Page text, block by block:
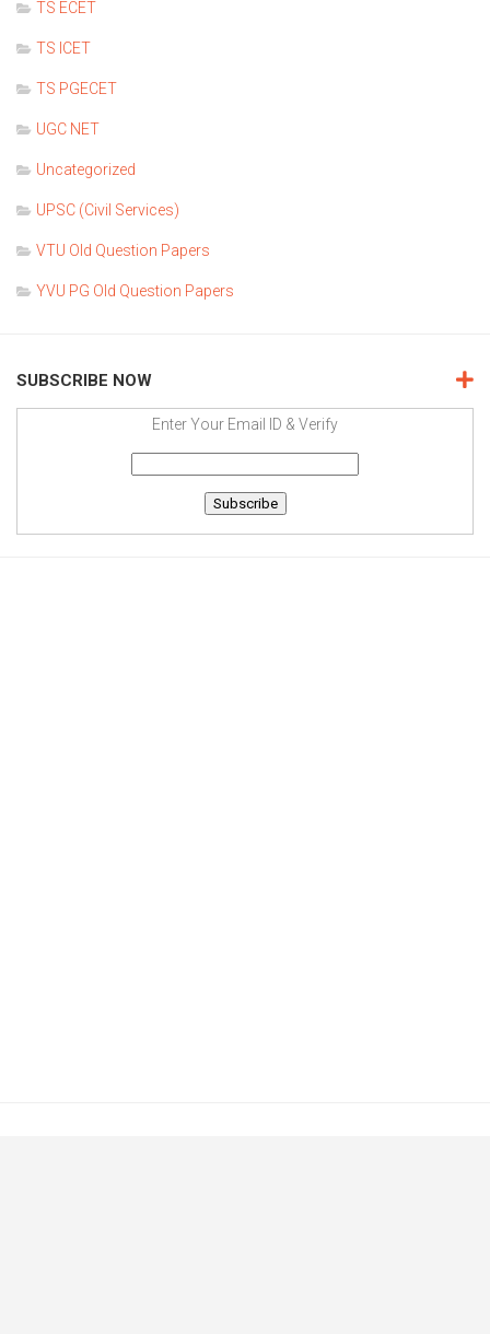
TS ECET
TS ICET
TS PGECET
UGC NET
Uncategorized
UPSC (Civil Services)
VTU Old Question Papers
YVU PG Old Question Papers
SUBSCRIBE NOW
Enter Your Email ID & Verify